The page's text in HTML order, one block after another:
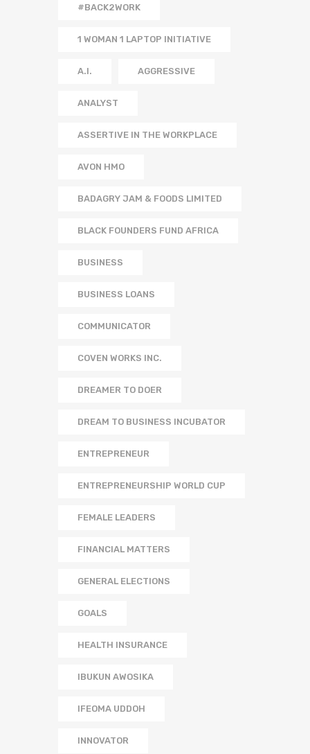
#BACK2WORK
1 WOMAN 1 LAPTOP INITIATIVE
A.I. AGGRESSIVE
ANALYST
ASSERTIVE IN THE WORKPLACE
AVON HMO
BADAGRY JAM & FOODS LIMITED
BLACK FOUNDERS FUND AFRICA
BUSINESS
BUSINESS LOANS
COMMUNICATOR
COVEN WORKS INC.
DREAMER TO DOER
DREAM TO BUSINESS INCUBATOR
ENTREPRENEUR
ENTREPRENEURSHIP WORLD CUP
FEMALE LEADERS
FINANCIAL MATTERS
GENERAL ELECTIONS
GOALS
HEALTH INSURANCE
IBUKUN AWOSIKA
IFEOMA UDDOH
INNOVATOR